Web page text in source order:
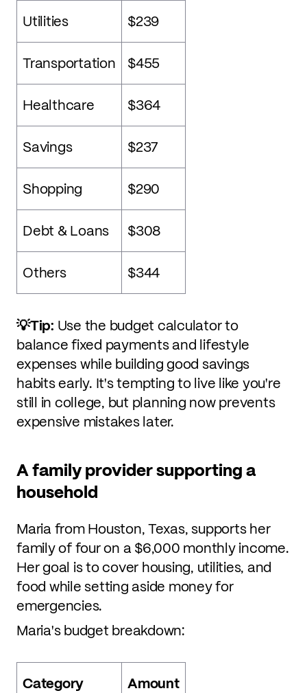
Utilities $239
Transportation $455
Healthcare $364
Savings $237
Shopping $290
Debt & Loans $308
Others $344
💡Tip: Use the budget calculator to
balance fixed payments and lifestyle
expenses while building good savings
habits early. It's tempting to live like you're
still in college, but planning now prevents
expensive mistakes later.
A family provider supporting a
household
Maria from Houston, Texas, supports her
family of four on a $6,000 monthly income.
Her goal is to cover housing, utilities, and
food while setting aside money for
emergencies.
Maria's budget breakdown:
Category Amount